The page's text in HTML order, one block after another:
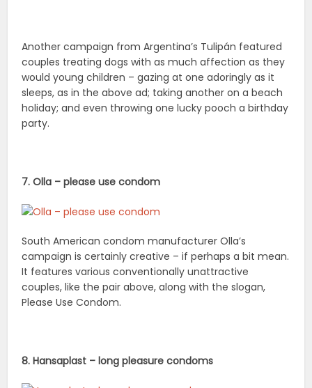
Another campaign from Argentina’s Tulipán featured
couples treating dogs with as much affection as they
would young children – gazing at one adoringly as it
sleeps, as in the above ad; taking another on a beach
holiday; and even throwing one lucky pooch a birthday
party.
7. Olla – please use condom
South American condom manufacturer Olla’s
campaign is certainly creative – if perhaps a bit mean.
It features various conventionally unattractive
couples, like the pair above, along with the slogan,
Please Use Condom.
8. Hansaplast – long pleasure condoms